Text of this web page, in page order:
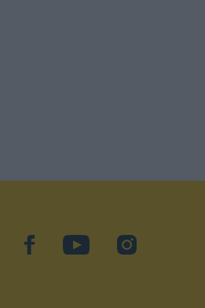
facebookYouTubeInstagram